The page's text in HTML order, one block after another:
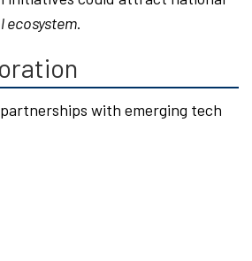
ecosystem.
with emerging tech